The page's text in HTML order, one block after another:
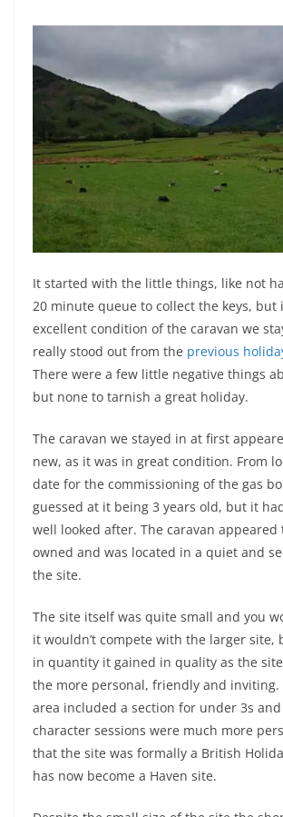
It started with the little things, like not
20 minute queue to collect the keys, but
excellent condition of the caravan we
really stood out from the previous
There were a few little negative things
but none to tarnish a great holiday.
The caravan we stayed in at first
new, as it was in great condition. From
date for the commissioning of the gas
guessed at it being 3 years old, but it
well looked after. The caravan
owned and was located in a quiet and
the site.
The site itself was quite small and you
it wouldn’t compete with the larger site,
in quantity it gained in quality as the
the more personal, friendly and inviting.
area included a section for under 3s
character sessions were much more
that the site was formally a British
has now become a Haven site.